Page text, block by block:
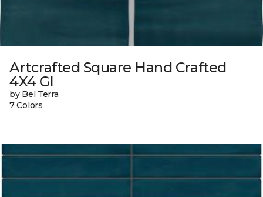
Artcrafted Square Hand Crafted
4X4 Gl
by Bel Terra
7 Colors